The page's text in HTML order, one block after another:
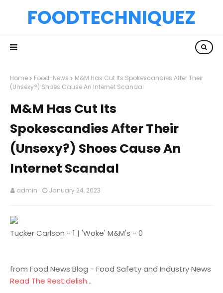
FOODTECHNIQUEZ
Home Food-News
M&M Has Cut Its Spokescandies After Their
(Unsexy?) Shoes Cause An Internet Scandal
M&M Has Cut Its
Spokescandies After Their
(Unsexy?) Shoes Cause An
Internet Scandal
admin January 24, 2023
Tucker Carlson - 1 | 'Woke' M&M's - 0
from Food News Blog - Food Safety and Industry News
Read The Rest:delish...